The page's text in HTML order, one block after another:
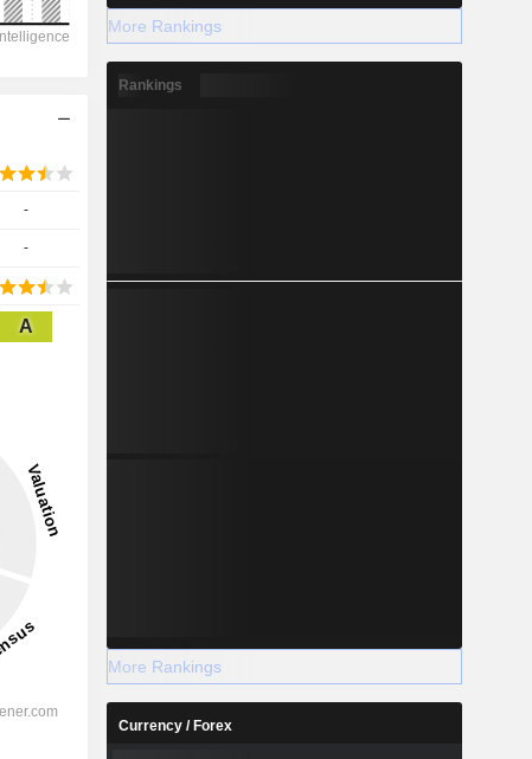
2028
-
-
A
More Rankings
Rankings
More Rankings
Currency / Forex